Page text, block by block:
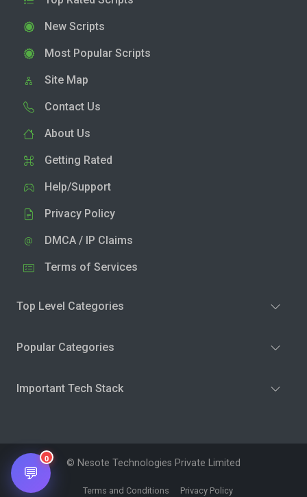
New Scripts
Most Popular Scripts
Site Map
Contact Us
About Us
Getting Rated
Help/Support
Privacy Policy
DMCA / IP Claims
Terms of Services
Top Level Categories
Popular Categories
Important Tech Stack
© Nesote Technologies Private Limited
Terms and Conditions Privacy Policy
💬
0